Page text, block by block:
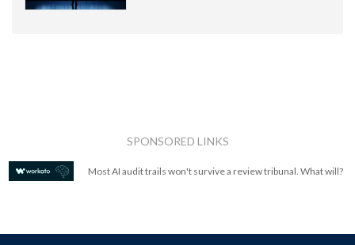
SPONSORED LINKS
Most AI audit trails won't survive a review tribunal. What will?